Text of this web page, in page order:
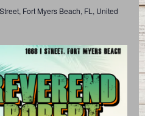
Fort Myers Beach, FL, United